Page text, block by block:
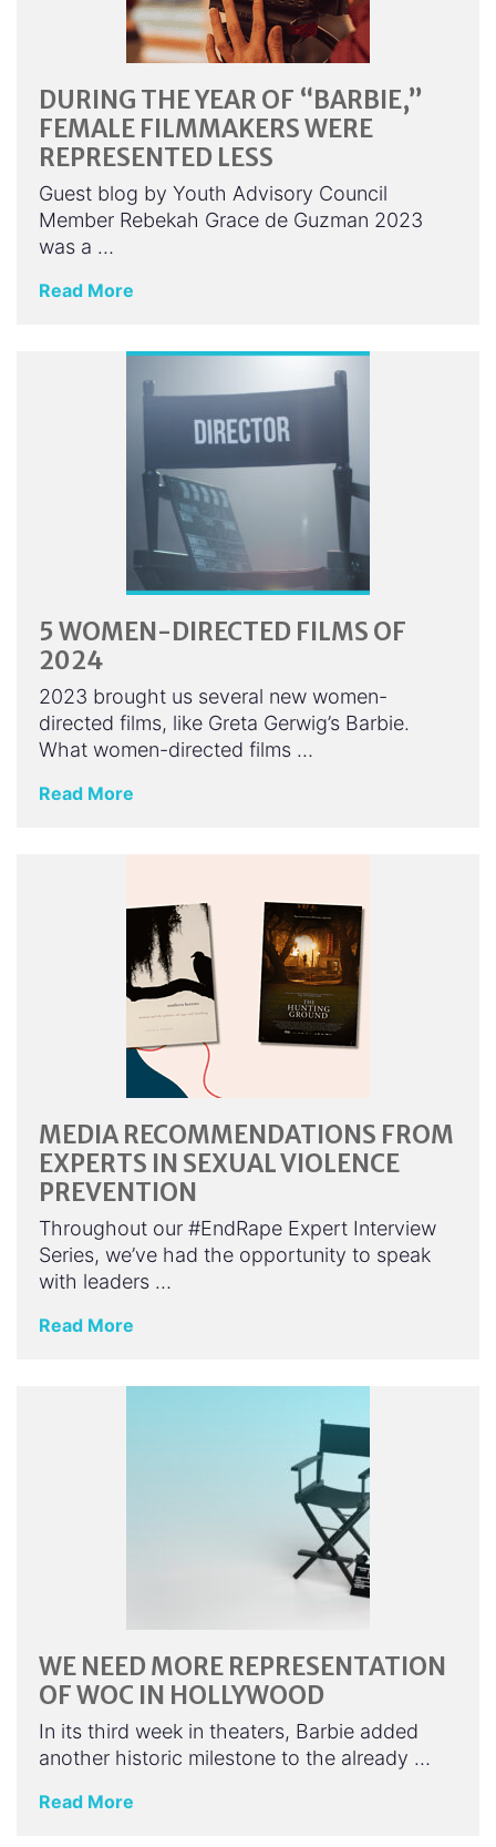
DURING THE YEAR OF “BARBIE,”
FEMALE FILMMAKERS WERE
REPRESENTED LESS
Guest blog by Youth Advisory Council
Member Rebekah Grace de Guzman 2023
was a …
Read More
5 WOMEN-DIRECTED FILMS OF
2024
2023 brought us several new women-
directed films, like Greta Gerwig’s Barbie.
What women-directed films …
Read More
MEDIA RECOMMENDATIONS FROM
EXPERTS IN SEXUAL VIOLENCE
PREVENTION
Throughout our #EndRape Expert Interview
Series, we’ve had the opportunity to speak
with leaders …
Read More
WE NEED MORE REPRESENTATION
OF WOC IN HOLLYWOOD
In its third week in theaters, Barbie added
another historic milestone to the already …
Read More